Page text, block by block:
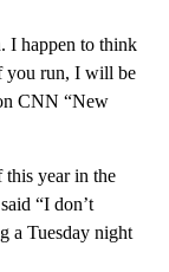
I happen to think
you run, I will be
CNN “New
this year in the
“I don’t
a Tuesday night